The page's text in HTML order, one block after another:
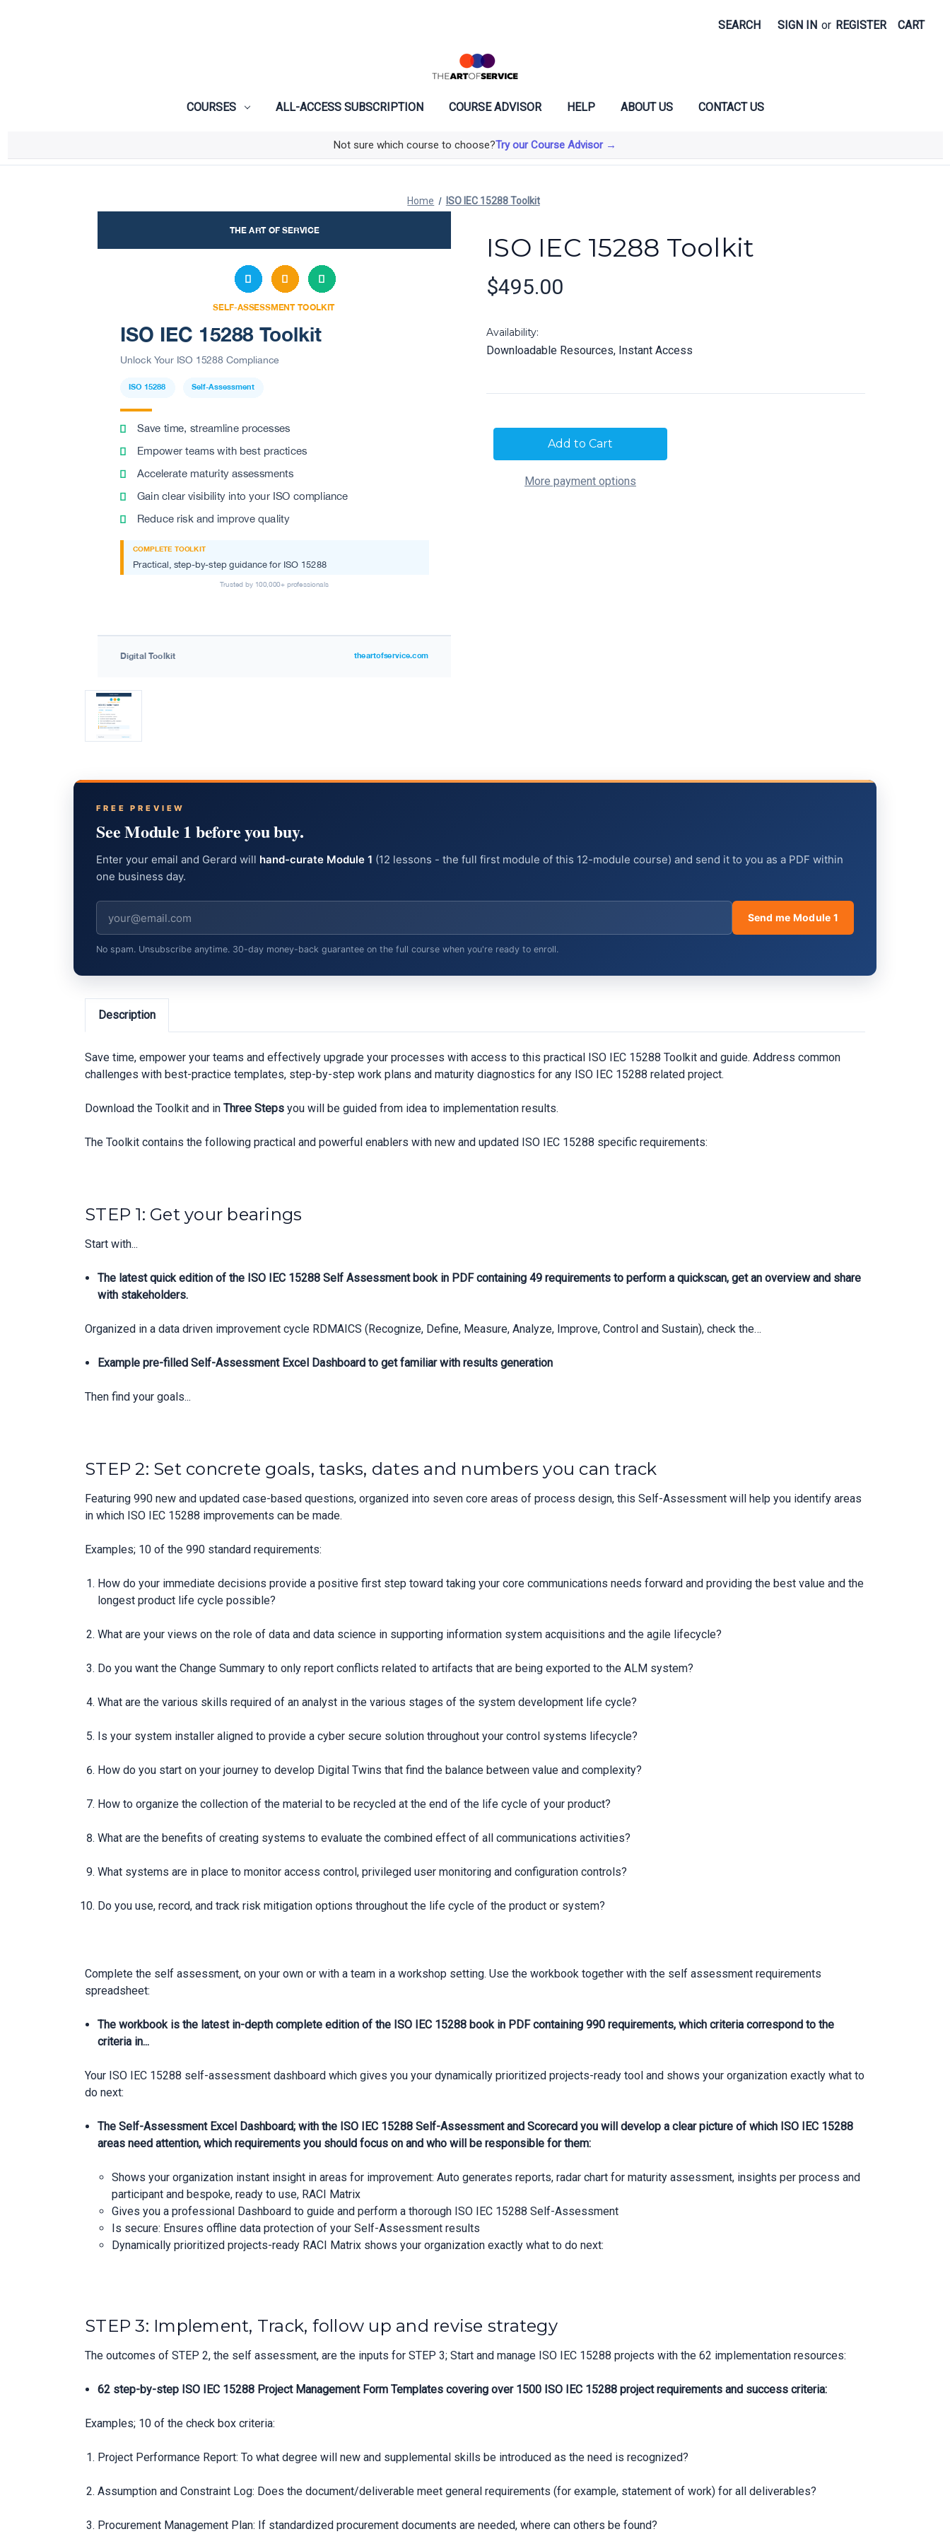
SEARCH SIGN IN or REGISTER CART
COURSES ALL-ACCESS SUBSCRIPTION COURSE ADVISOR HELP ABOUT US CONTACT US
Not sure which course to choose?Try our Course Advisor →
Home ISO IEC 15288 Toolkit
ISO IEC 15288 Toolkit
$495.00
Availability:
Downloadable Resources, Instant Access
More payment options
FREE PREVIEW
See Module 1 before you buy.
Enter your email and Gerard will hand-curate Module 1 (12 lessons - the full first module of this 12-module course) and send it to you as a PDF within
one business day.
Send me Module 1
No spam. Unsubscribe anytime. 30-day money-back guarantee on the full course when you're ready to enroll.
Description
Save time, empower your teams and effectively upgrade your processes with access to this practical ISO IEC 15288 Toolkit and guide. Address common
challenges with best-practice templates, step-by-step work plans and maturity diagnostics for any ISO IEC 15288 related project.
Download the Toolkit and in Three Steps you will be guided from idea to implementation results.
The Toolkit contains the following practical and powerful enablers with new and updated ISO IEC 15288 specific requirements:
STEP 1: Get your bearings
Start with...
The latest quick edition of the ISO IEC 15288 Self Assessment book in PDF containing 49 requirements to perform a quickscan, get an overview and share
with stakeholders.
Organized in a data driven improvement cycle RDMAICS (Recognize, Define, Measure, Analyze, Improve, Control and Sustain), check the…
Example pre-filled Self-Assessment Excel Dashboard to get familiar with results generation
Then find your goals...
STEP 2: Set concrete goals, tasks, dates and numbers you can track
Featuring 990 new and updated case-based questions, organized into seven core areas of process design, this Self-Assessment will help you identify areas
in which ISO IEC 15288 improvements can be made.
Examples; 10 of the 990 standard requirements:
How do your immediate decisions provide a positive first step toward taking your core communications needs forward and providing the best value and the
longest product life cycle possible?
What are your views on the role of data and data science in supporting information system acquisitions and the agile lifecycle?
Do you want the Change Summary to only report conflicts related to artifacts that are being exported to the ALM system?
What are the various skills required of an analyst in the various stages of the system development life cycle?
Is your system installer aligned to provide a cyber secure solution throughout your control systems lifecycle?
How do you start on your journey to develop Digital Twins that find the balance between value and complexity?
How to organize the collection of the material to be recycled at the end of the life cycle of your product?
What are the benefits of creating systems to evaluate the combined effect of all communications activities?
What systems are in place to monitor access control, privileged user monitoring and configuration controls?
Do you use, record, and track risk mitigation options throughout the life cycle of the product or system?
Complete the self assessment, on your own or with a team in a workshop setting. Use the workbook together with the self assessment requirements
spreadsheet:
The workbook is the latest in-depth complete edition of the ISO IEC 15288 book in PDF containing 990 requirements, which criteria correspond to the
criteria in...
Your ISO IEC 15288 self-assessment dashboard which gives you your dynamically prioritized projects-ready tool and shows your organization exactly what to
do next:
The Self-Assessment Excel Dashboard; with the ISO IEC 15288 Self-Assessment and Scorecard you will develop a clear picture of which ISO IEC 15288
areas need attention, which requirements you should focus on and who will be responsible for them:
Shows your organization instant insight in areas for improvement: Auto generates reports, radar chart for maturity assessment, insights per process and
participant and bespoke, ready to use, RACI Matrix
Gives you a professional Dashboard to guide and perform a thorough ISO IEC 15288 Self-Assessment
Is secure: Ensures offline data protection of your Self-Assessment results
Dynamically prioritized projects-ready RACI Matrix shows your organization exactly what to do next:
STEP 3: Implement, Track, follow up and revise strategy
The outcomes of STEP 2, the self assessment, are the inputs for STEP 3; Start and manage ISO IEC 15288 projects with the 62 implementation resources:
62 step-by-step ISO IEC 15288 Project Management Form Templates covering over 1500 ISO IEC 15288 project requirements and success criteria:
Examples; 10 of the check box criteria:
Project Performance Report: To what degree will new and supplemental skills be introduced as the need is recognized?
Assumption and Constraint Log: Does the document/deliverable meet general requirements (for example, statement of work) for all deliverables?
Procurement Management Plan: If standardized procurement documents are needed, where can others be found?